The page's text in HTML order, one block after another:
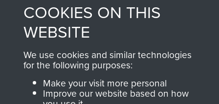
from 1946 to 2008.
These can be viewed
online and are fully
searchable.
shop go directly
to
Support Our Paras
you make with us will
directly benefit The
Parachute Regiment
and Airborne Forces.
COOKIES ON THIS
WEBSITE
We use cookies and similar technologies
for the following purposes:
Make your visit more personal
Improve our website based on how